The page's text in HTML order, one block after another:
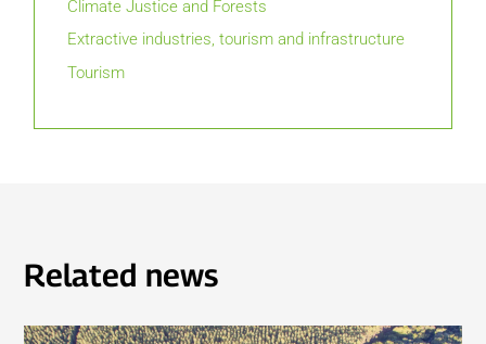
Climate Justice and Forests
Extractive industries, tourism and infrastructure
Tourism
Related news